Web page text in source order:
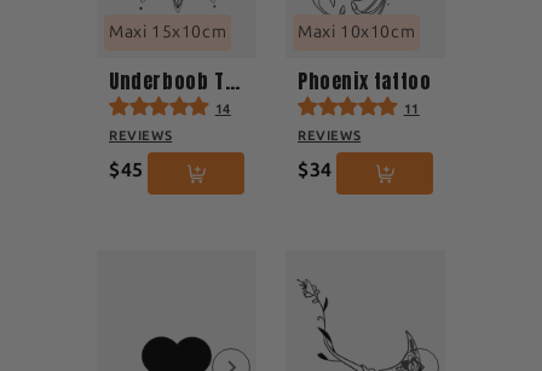
Maxi 15x10cm
Underboob Tattoo
14
REVIEWS
$45
Maxi 10x10cm
Phoenix tattoo
11
REVIEWS
$34